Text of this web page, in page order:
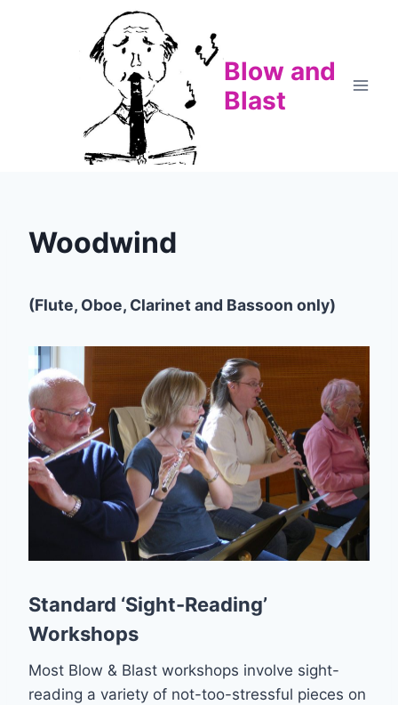
Blow and
Blast
Woodwind
(Flute, Oboe, Clarinet and Bassoon only)
Standard ‘Sight-Reading’
Workshops
Most Blow & Blast workshops involve sight-
reading a variety of not-too-stressful pieces on